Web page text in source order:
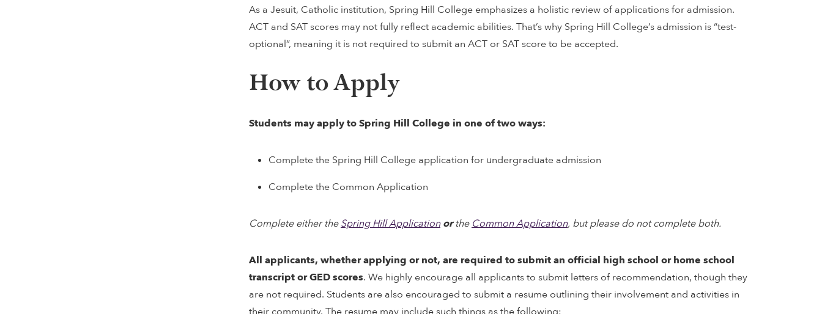
As a Jesuit, Catholic institution, Spring Hill College emphasizes a holistic review of applications for admission.
ACT and SAT scores may not fully reflect academic abilities. That’s why Spring Hill College’s admission is “test-
optional”, meaning it is not required to submit an ACT or SAT score to be accepted.
How to Apply
Students may apply to Spring Hill College in one of two ways:
Complete the Spring Hill College application for undergraduate admission
Complete the Common Application
Complete either theSpring Hill Application orthe Common Application, but please do not complete both.
All applicants, whether applying or not, are required to submit an official high school or home school
transcriptor GED scores. We highly encourage all applicants to submit letters of recommendation, though they
are not required. Students are also encouraged to submit a resume outlining their involvement and activities in